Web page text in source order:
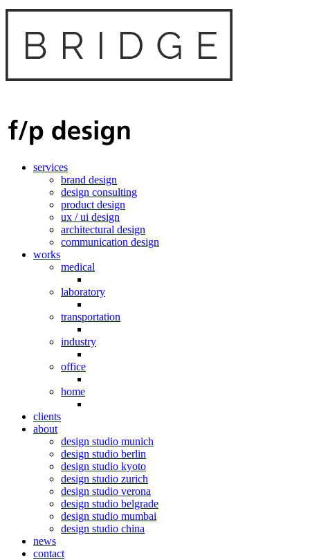
services
brand design
design consulting
product design
ux / ui design
architectural design
communication design
works
medical
laboratory
transportation
industry
office
home
clients
about
design studio munich
design studio berlin
design studio kyoto
design studio zurich
design studio verona
design studio belgrade
design studio mumbai
design studio china
news
contact